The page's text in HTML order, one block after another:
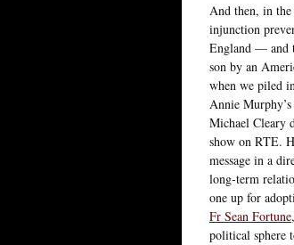
And then, in
injunction
England — and
son by an
when we piled
Annie
Michael Cleary
show on RTE.
message in a
long-term
one up for
Fr Sean Fortune
political sphere